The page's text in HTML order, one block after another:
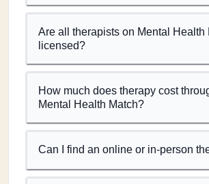
Are all therapists on Mental Health
licensed?
How much does therapy cost
Mental Health Match?
Can I find an online or in-person